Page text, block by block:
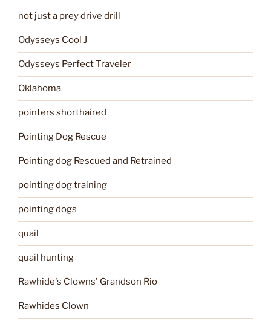
not just a prey drive drill
Odysseys Cool J
Odysseys Perfect Traveler
Oklahoma
pointers shorthaired
Pointing Dog Rescue
Pointing dog Rescued and Retrained
pointing dog training
pointing dogs
quail
quail hunting
Rawhide's Clowns' Grandson Rio
Rawhides Clown